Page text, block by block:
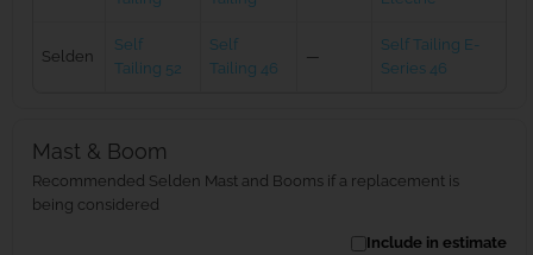
Selden
Self
Tailing 52
Self
Tailing 46
—
Self Tailing E-
Series 46
Mast & Boom
Recommended Selden Mast and Booms if a replacement is
being considered
Include in estimate